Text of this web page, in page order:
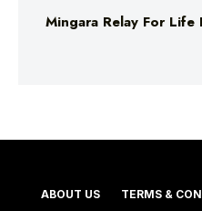
Mingara Relay For
ABOUT US TERMS &